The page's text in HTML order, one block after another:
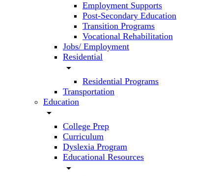
Employment Supports
Post-Secondary Education
Transition Programs
Vocational Rehabilitation
Jobs/ Employment
Residential
arrow_drop_down
Residential Programs
Transportation
Education
arrow_drop_down
College Prep
Curriculum
Dyslexia Program
Educational Resources
arrow_drop_down